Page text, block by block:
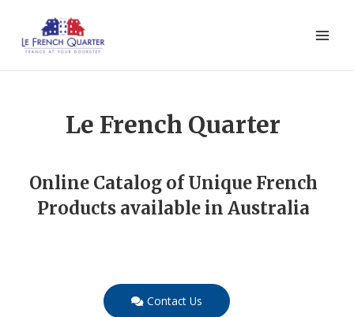
Le French Quarter
Online Catalog of Unique French
Products available in Australia
Contact Us